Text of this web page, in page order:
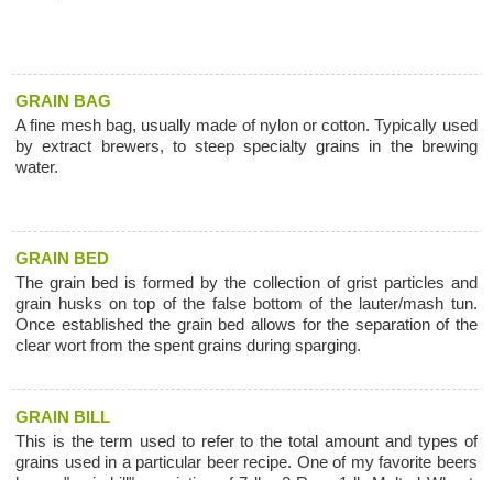
GRAIN BAG
A fine mesh bag, usually made of nylon or cotton. Typically used
by extract brewers, to steep specialty grains in the brewing
water.
GRAIN BED
The grain bed is formed by the collection of grist particles and
grain husks on top of the false bottom of the lauter/mash tun.
Once established the grain bed allows for the separation of the
clear wort from the spent grains during sparging.
GRAIN BILL
This is the term used to refer to the total amount and types of
grains used in a particular beer recipe. One of my favorite beers